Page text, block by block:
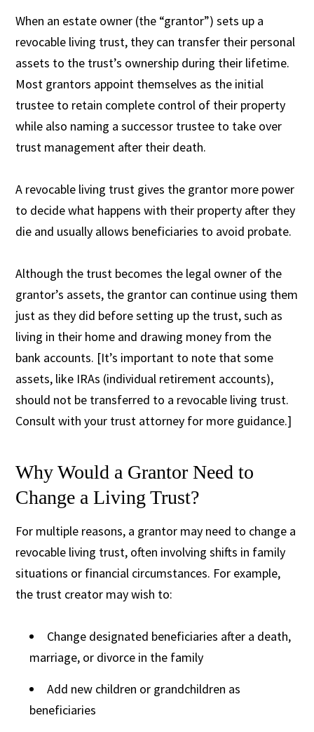
When an estate owner (the “grantor”) sets up a
revocable living trust, they can transfer their personal
assets to the trust’s ownership during their lifetime.
Most grantors appoint themselves as the initial
trustee to retain complete control of their property
while also naming a successor trustee to take over
trust management after their death.
A revocable living trust gives the grantor more power
to decide what happens with their property after they
die and usually allows beneficiaries to avoid probate.
Although the trust becomes the legal owner of the
grantor’s assets, the grantor can continue using them
just as they did before setting up the trust, such as
living in their home and drawing money from the
bank accounts. [It’s important to note that some
assets, like IRAs (individual retirement accounts),
should not be transferred to a revocable living trust.
Consult with your trust attorney for more guidance.]
Why Would a Grantor Need to
Change a Living Trust?
For multiple reasons, a grantor may need to change a
revocable living trust, often involving shifts in family
situations or financial circumstances. For example,
the trust creator may wish to:
Change designated beneficiaries after a death,
marriage, or divorce in the family
Add new children or grandchildren as
beneficiaries